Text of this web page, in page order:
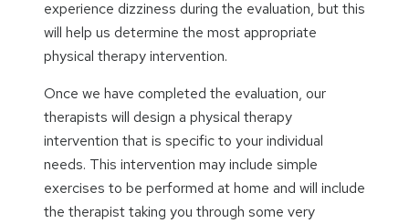
experience dizziness during the evaluation, but this
will help us determine the most appropriate
physical therapy intervention.
Once we have completed the evaluation, our
therapists will design a physical therapy
intervention that is specific to your individual
needs. This intervention may include simple
exercises to be performed at home and will include
the therapist taking you through some very